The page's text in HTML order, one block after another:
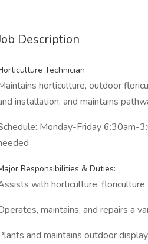
Description
Technician
horticulture, outdoor
installation, and maintains
Monday-Friday 6:30am-
Responsibilities & Duties:
with horticulture,
maintains, and repairs a
and maintains outdoor